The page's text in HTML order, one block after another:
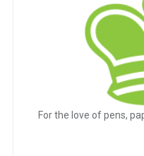
For the love of pens,